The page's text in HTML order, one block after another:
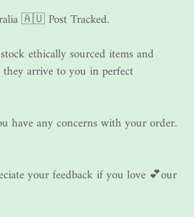
🇦🇺 Post Tracked.
ethically sourced items and
they arrive to you in perfect
have any concerns with your order.
your feedback if you love 💕our